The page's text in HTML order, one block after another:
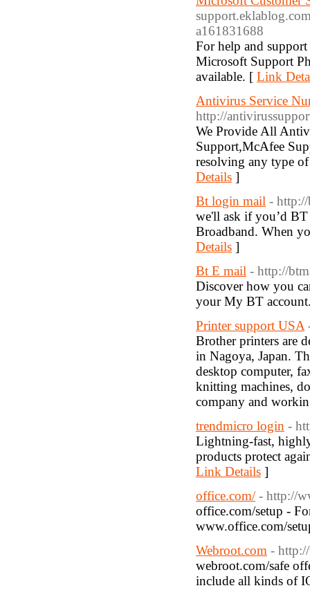
a161831688
For help and
Microsoft Support
available. [ Link
Antivirus Service
http://
We Provide All
Support,McAfee
resolving any type
Details ]
Bt login mail -
we'll ask if you’d
Broadband. When
Details ]
Bt E mail - http://
Discover how you
your My BT
Printer support USA
Brother printers are
in Nagoya, Japan.
desktop computer,
knitting machines,
company and
trendmicro login -
Lightning-fast,
products protect
Link Details ]
office.com/ - http://
office.com/setup -
www.office.com/
Webroot.com -
webroot.com/safe
include all kinds of